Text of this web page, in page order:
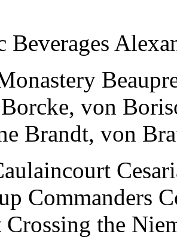
von
Brandt, von
Commanders
the